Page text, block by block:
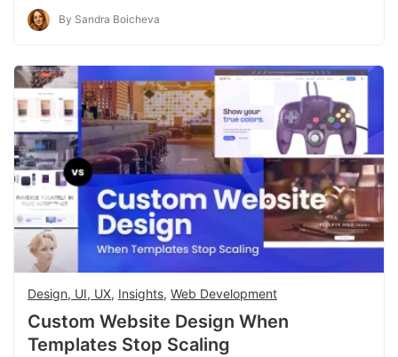
By Sandra Boicheva
Design, UI, UX, Insights, Web Development
Custom Website Design When
Templates Stop Scaling